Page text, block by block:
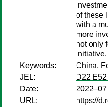
of these
with a
more
not only
initiative.
Keywords:
China,
JEL:
D22
Date:
2022–07
URL:
https://